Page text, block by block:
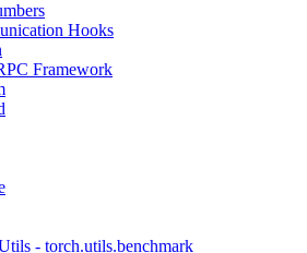
Hooks
Framework
- torch.utils.benchmark